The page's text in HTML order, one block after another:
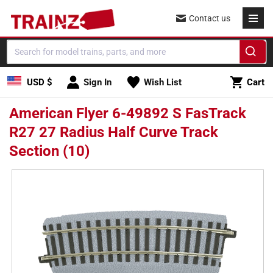
content
USD $ Sign In Wish List Cart
Cart
Contact us
American Flyer 6-49892 S FasTrack
R27 27 Radius Half Curve Track
Section (10)
Skip to